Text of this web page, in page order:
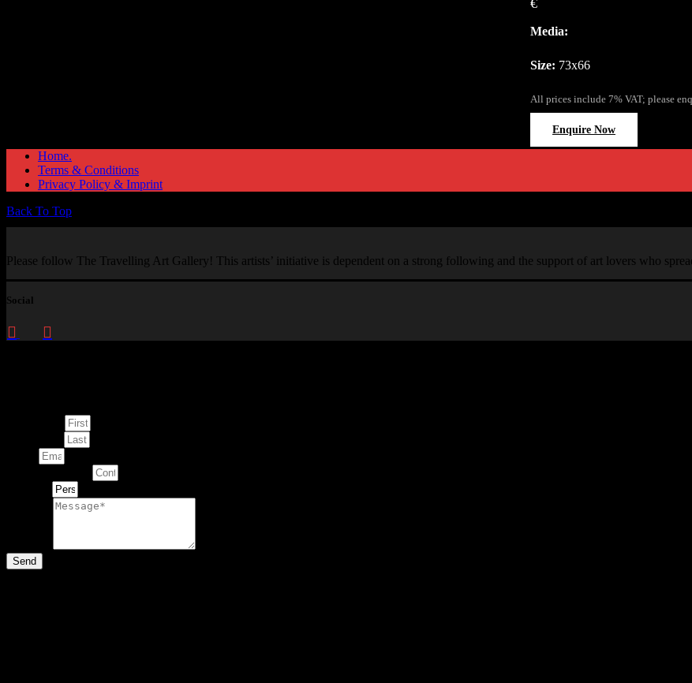
€
Media:
Size: 73x66
All prices include 7% VAT; please
Enquire Now
Home.
Terms & Conditions
Privacy Policy & Imprint
Back To Top
Please follow The Travelling Art Gallery! This artists’ initiative is dependent on a strong following and the support of art lovers who
Social
Send